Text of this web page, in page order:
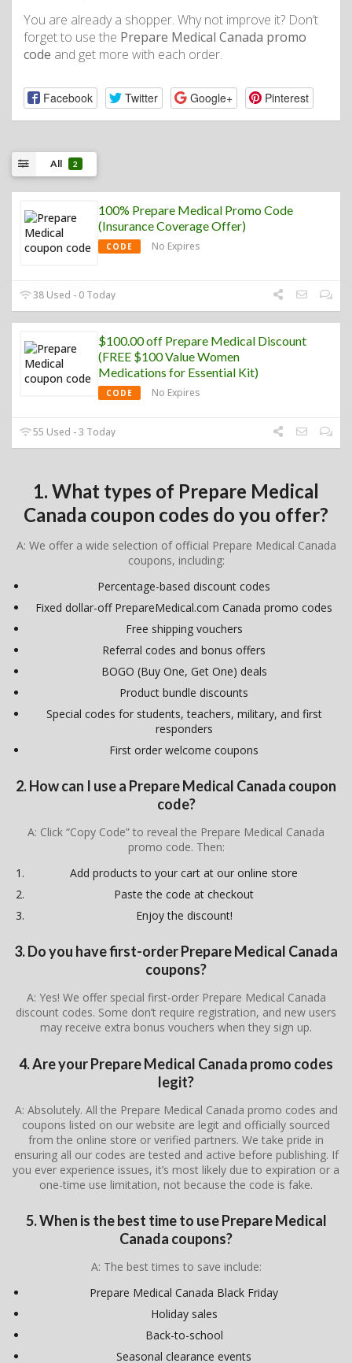
You are already a shopper. Why not improve it? Don’t
forget to use the Prepare Medical Canada promo
code and get more with each order.
Facebook Twitter Google+ Pinterest
All 2
100% Prepare Medical Promo Code
(Insurance Coverage Offer)
CODE No Expires
38 Used - 0 Today
$100.00 off Prepare Medical Discount
(FREE $100 Value Women
Medications for Essential Kit)
CODE No Expires
55 Used - 3 Today
1. What types of Prepare Medical
Canada coupon codes do you offer?
A: We offer a wide selection of official Prepare Medical Canada
coupons, including:
Percentage-based discount codes
Fixed dollar-off PrepareMedical.com Canada promo codes
Free shipping vouchers
Referral codes and bonus offers
BOGO (Buy One, Get One) deals
Product bundle discounts
Special codes for students, teachers, military, and first
responders
First order welcome coupons
2. How can I use a Prepare Medical Canada coupon
code?
A: Click “Copy Code” to reveal the Prepare Medical Canada
promo code. Then:
Add products to your cart at our online store
Paste the code at checkout
Enjoy the discount!
3. Do you have first-order Prepare Medical Canada
coupons?
A: Yes! We offer special first-order Prepare Medical Canada
discount codes. Some don’t require registration, and new users
may receive extra bonus vouchers when they sign up.
4. Are your Prepare Medical Canada promo codes
legit?
A: Absolutely. All the Prepare Medical Canada promo codes and
coupons listed on our website are legit and officially sourced
from the online store or verified partners. We take pride in
ensuring all our codes are tested and active before publishing. If
you ever experience issues, it’s most likely due to expiration or a
one-time use limitation, not because the code is fake.
5. When is the best time to use Prepare Medical
Canada coupons?
A: The best times to save include:
Prepare Medical Canada Black Friday
Holiday sales
Back-to-school
Seasonal clearance events